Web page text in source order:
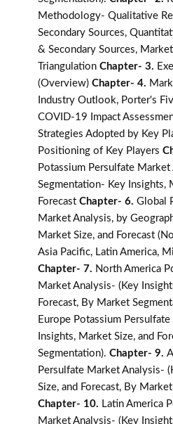
Methodology- Qualitative
Secondary Sources,
& Secondary Sources,
Triangulation Chapter- 3.
(Overview) Chapter- 4.
Industry Outlook, Porter's
COVID-19 Impact
Strategies Adopted by Key
Positioning of Key Players
Potassium Persulfate
Segmentation- Key Insights,
Forecast Chapter- 6. Global
Market Analysis, by
Market Size, and Forecast
Asia Pacific, Latin America,
Chapter- 7. North America
Market Analysis- (Key
Forecast, By Market
Europe Potassium
Insights, Market Size, and
Segmentation). Chapter- 9.
Persulfate Market Analysis-
Size, and Forecast, By
Chapter- 10. Latin America
Market Analysis- (Key